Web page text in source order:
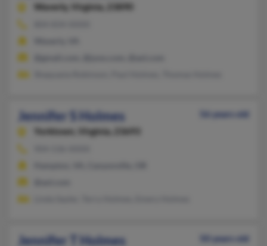
Waverly,
Virginia, 23890
Jennifer S Holmes
56 years old
Yorktown,
Virginia, 23693
Jennifer T Holmes
50 years old